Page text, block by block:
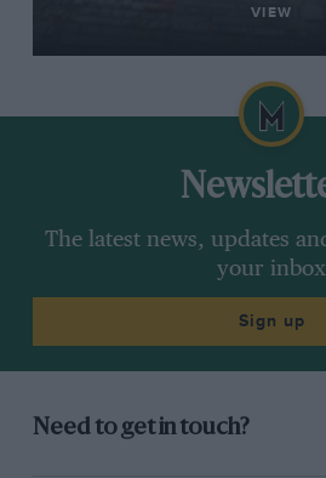
VIEW
The latest news, updates
your inbox
Sign up
Need to get in touch?